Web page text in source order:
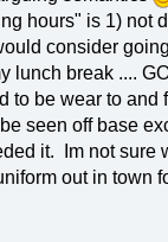
hours" is 1) not
consider
lunch break ....
to be wear to and
seen off base
it. Im not sure
out in town